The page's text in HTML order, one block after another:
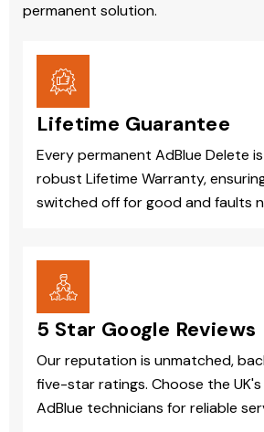
permanent solution.
Lifetime Guarantee
Every permanent AdBlue Delete
robust Lifetime Warranty,
switched off for good and faults
5 Star Google Reviews
Our reputation is unmatched,
five-star ratings. Choose the
AdBlue technicians for reliable